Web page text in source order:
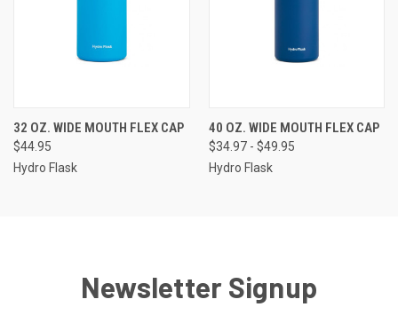
32 OZ. WIDE MOUTH FLEX CAP
$44.95
Hydro Flask
40 OZ. WIDE MOUTH FLEX CAP
$34.97 - $49.95
Hydro Flask
Newsletter Signup